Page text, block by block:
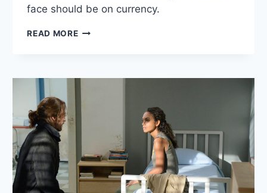
face should be on currency.
READ MORESLEEPY
2013